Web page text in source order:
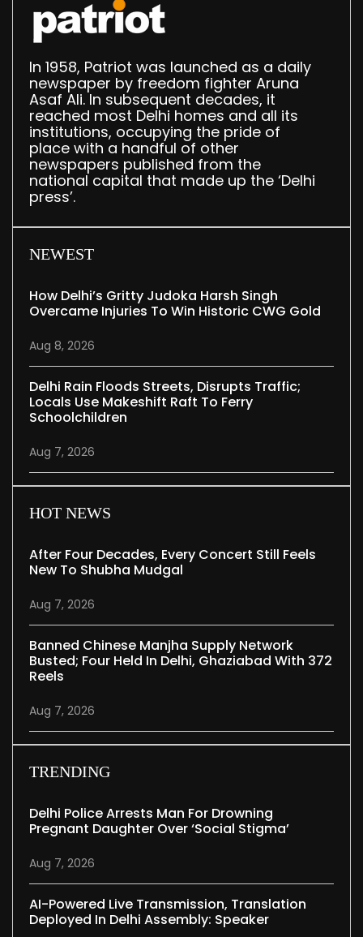
In 1958, Patriot was launched as a daily
newspaper by freedom fighter Aruna
Asaf Ali. In subsequent decades, it
reached most Delhi homes and all its
institutions, occupying the pride of
place with a handful of other
newspapers published from the
national capital that made up the ‘Delhi
press’.
NEWEST
How Delhi’s Gritty Judoka Harsh Singh
Overcame Injuries To Win Historic CWG Gold
Aug 8, 2026
Delhi Rain Floods Streets, Disrupts Traffic;
Locals Use Makeshift Raft To Ferry
Schoolchildren
Aug 7, 2026
HOT NEWS
After Four Decades, Every Concert Still Feels
New To Shubha Mudgal
Aug 7, 2026
Banned Chinese Manjha Supply Network
Busted; Four Held In Delhi, Ghaziabad With 372
Reels
Aug 7, 2026
TRENDING
Delhi Police Arrests Man For Drowning
Pregnant Daughter Over ‘social Stigma’
Aug 7, 2026
AI-Powered Live Transmission, Translation
Deployed In Delhi Assembly: Speaker